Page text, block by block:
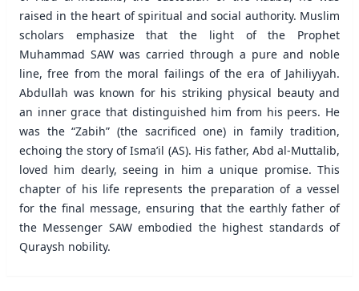
raised in the heart of spiritual and social authority. Muslim
scholars emphasize that the light of the Prophet
Muhammad SAW was carried through a pure and noble
line, free from the moral failings of the era of Jahiliyyah.
Abdullah was known for his striking physical beauty and
an inner grace that distinguished him from his peers. He
was the “Zabih” (the sacrificed one) in family tradition,
echoing the story of Isma’il (AS). His father, Abd al-Muttalib,
loved him dearly, seeing in him a unique promise. This
chapter of his life represents the preparation of a vessel
for the final message, ensuring that the earthly father of
the Messenger SAW embodied the highest standards of
Quraysh nobility.